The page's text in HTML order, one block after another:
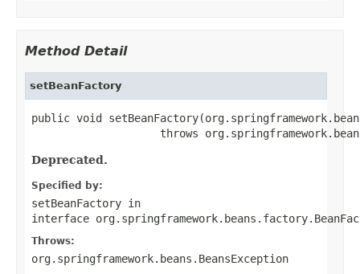
Method Detail
setBeanFactory
public void
throws
Deprecated.
Specified by:
setBeanFactory in
interface
Throws:
org.springframework.beans.BeansException